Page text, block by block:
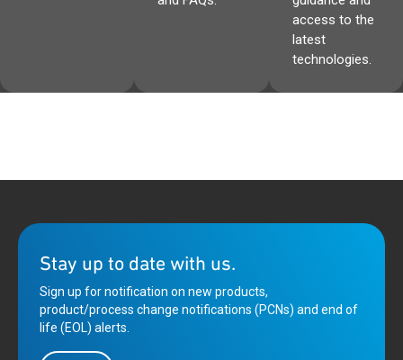
access to the
latest
technologies.
Stay up to date with us.
Sign up for notification on new products,
product/process change notifications (PCNs) and end of
life (EOL) alerts.